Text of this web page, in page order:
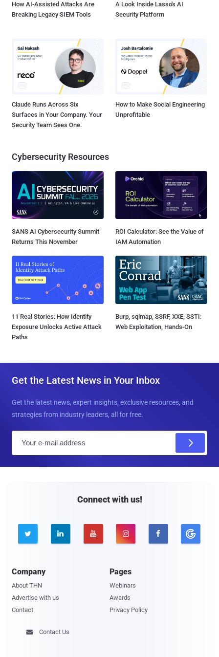
How AI-Assisted Attacks Are
Breaking Legacy SIEM Tools
A Look Inside Lasso's AI
Security Platform
Claude Runs Across Six
Surfaces in Your Company. Your
Security Team Sees One.
How to Make Social Engineering
Unprofitable
Cybersecurity Resources
SANS AI Cybersecurity Summit
Returns This November
ROI Calculator: See the Value of
IAM Automation
11 Real Stories: How Identity
Exposure Unlocks Active Attack
Paths
Burp, sqlmap, SSRF, XXE, SSTI:
Web Exploitation, Hands-On
Get the Latest News in Your Inbox
Get the latest news, expert insights, exclusive resources, and
strategies from industry leaders, all for free.
Connect with us!
    
Company
About THN
Advertise with us
Contact
Pages
Webinars
Awards
Privacy Policy
 Contact Us